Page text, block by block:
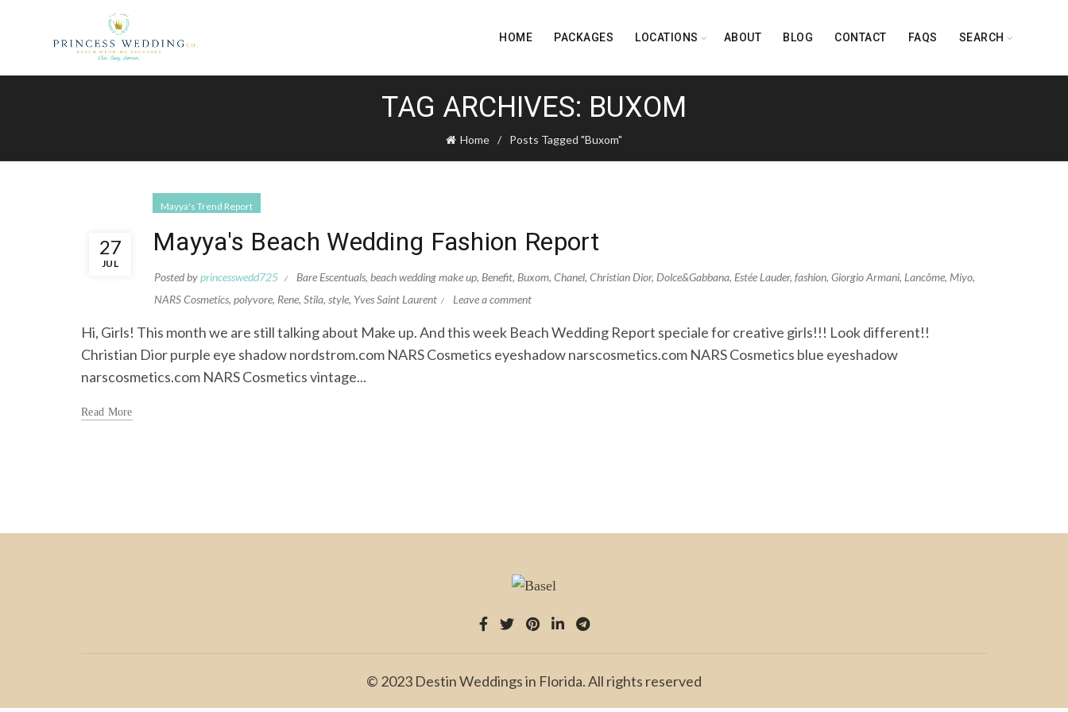
HOME PACKAGES LOCATIONS ABOUT BLOG CONTACT FAQS SEARCH
TAG ARCHIVES: BUXOM
Home Posts Tagged "Buxom"
27
JUL
Mayya's Trend Report
Mayya's Beach Wedding Fashion Report
Posted byprincesswedd725 Bare Escentuals, beach wedding make up, Benefit, Buxom, Chanel, Christian Dior, Dolce&Gabbana, Estée Lauder, fashion, Giorgio Armani, Lancôme, Miyo,
NARS Cosmetics, polyvore, Rene, Stila, style, Yves Saint Laurent Leave a comment
Hi, Girls! This month we are still talking about Make up. And this week Beach Wedding Report speciale for creative girls!!! Look different!!
Christian Dior purple eye shadow nordstrom.com NARS Cosmetics eyeshadow narscosmetics.com NARS Cosmetics blue eyeshadow
narscosmetics.com NARS Cosmetics vintage...
Read More
© 2023 Destin Weddings in Florida. All rights reserved